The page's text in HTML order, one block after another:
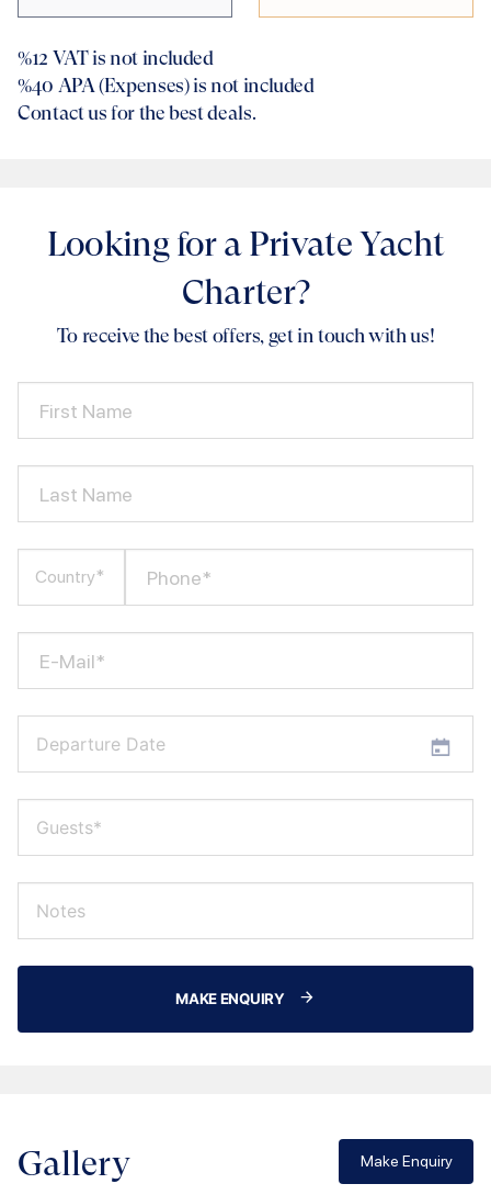
%12 VAT is not included
%40 APA (Expenses) is not included
Contact us for the best deals.
Looking for a Private Yacht
Charter?
To receive the best offers, get in touch with us!
First Name
Last Name
Country* Phone*
E-Mail*
MAKE ENQUIRY
Gallery Make Enquiry